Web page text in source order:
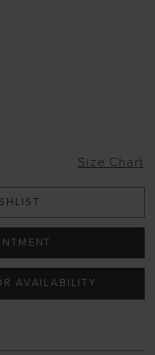
Size Chart
AVAILABILITY